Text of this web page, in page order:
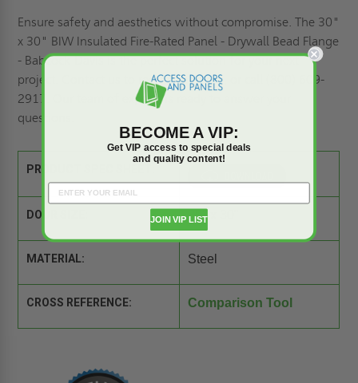
Ensure safety and aesthetics without compromise. The 30"
x 30" BIW Insulated Fire-Rated Panel - Drywall Bead Flange
- Babcock-Davis is the perfect solution for your next
project. Contact us to
request a quote,
or call (800) 609-
2917. Our team of experts is ready to answer your
questions.
PRODUCT SPEC SHEET:
DOOR SIZE: 30" x 30"
MATERIAL: Steel
CROSS REFERENCE: Comparison Tool
BECOME A VIP:
Get VIP access to special deals
and quality content!
JOIN VIP LIST